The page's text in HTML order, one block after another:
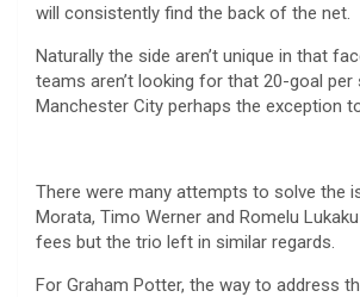
will consistently find the back of the net.
Naturally the side aren’t unique in that
teams aren’t looking for that 20-goal
Manchester City perhaps the exception
There were many attempts to solve the
Morata, Timo Werner and Romelu
fees but the trio left in similar regards.
For Graham Potter, the way to address